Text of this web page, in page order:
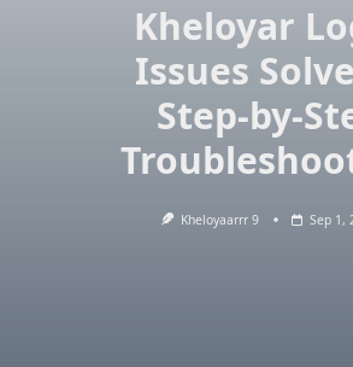
Kheloyar
Issues
Step-by-
Kheloyaarrr 9 Sep 1,